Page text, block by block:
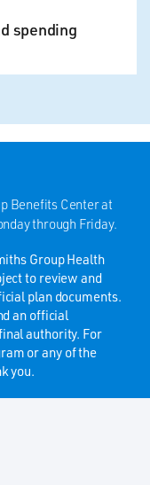
spending
Benefits Center at
through Friday.
Group Health
to review and
plan documents.
an official
authority. For
or any of the
you.